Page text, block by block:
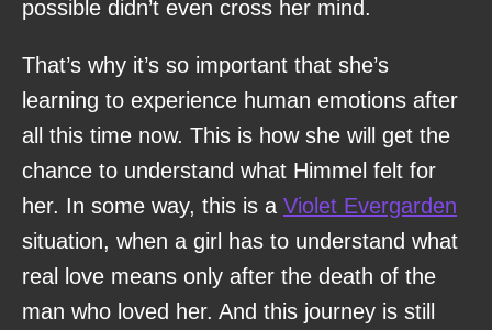
possible didn’t even cross her mind.
That’s why it’s so important that she’s
learning to experience human emotions after
all this time now. This is how she will get the
chance to understand what Himmel felt for
her. In some way, this is a Violet Evergarden
situation, when a girl has to understand what
real love means only after the death of the
man who loved her. And this journey is still